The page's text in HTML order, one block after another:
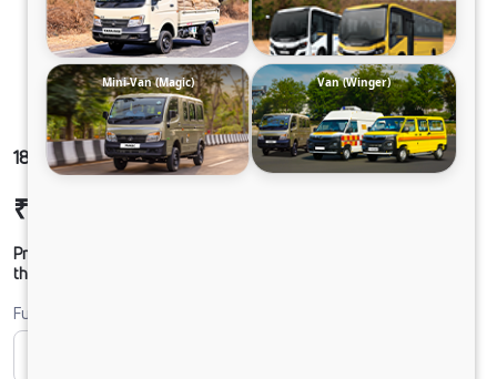
1816 LPT SLR56CBC 160B6M5
₹27,54,308
Prices shown are Ex-Showroom. Final offer price will be given by
the dealer.
Fuel
Mini-Van (Magic) Van (Winger)